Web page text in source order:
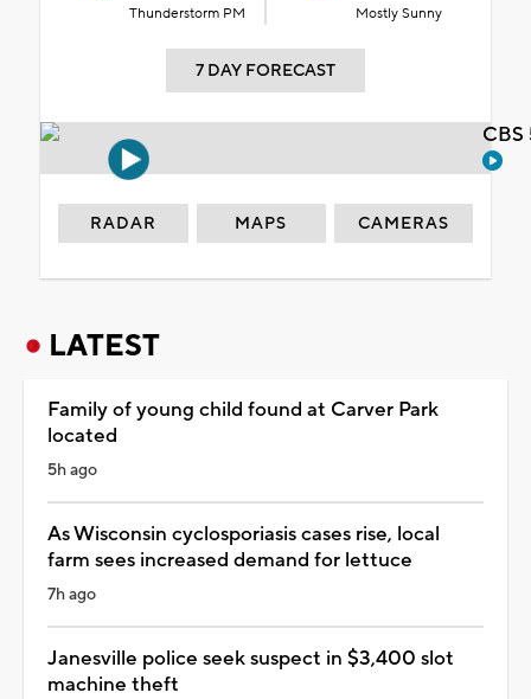
Thunderstorm PM Mostly Sunny
7 DAY FORECAST
RADAR MAPS CAMERAS
LATEST
Family of young child found at Carver Park
located
5h ago
As Wisconsin cyclosporiasis cases rise, local
farm sees increased demand for lettuce
7h ago
Janesville police seek suspect in $3,400 slot
machine theft